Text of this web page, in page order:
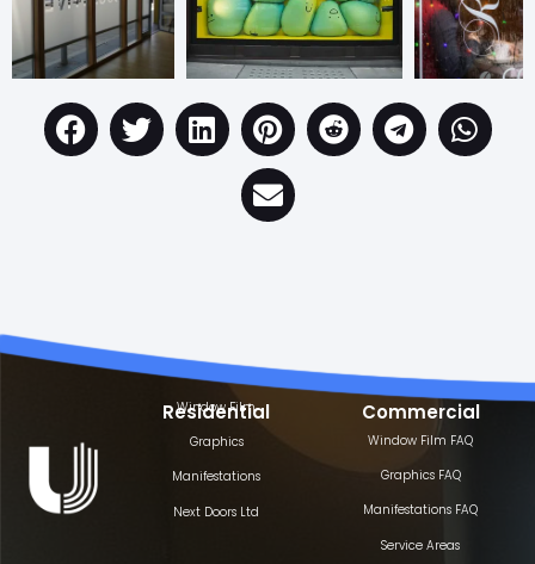
Residential
Window Film
Graphics
Manifestations
Next Doors Ltd
Commercial
Window Film FAQ
Graphics FAQ
Manifestations FAQ
Service Areas